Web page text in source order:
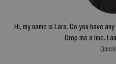
Hi, my name is Lara. Do you have
Drop me a line. I